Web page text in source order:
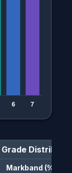
Grade
Markband (%)